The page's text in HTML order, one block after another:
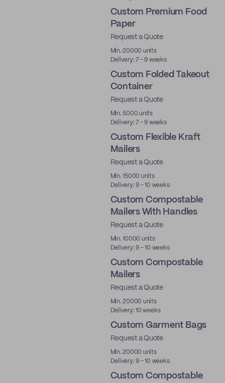
Custom Premium Food
Paper
Request a Quote
Min. 20000 units
Delivery: 7 - 9 weeks
Custom Folded Takeout
Container
Request a Quote
Min. 5000 units
Delivery: 7 - 9 weeks
Custom Flexible Kraft
Mailers
Request a Quote
Min. 15000 units
Delivery: 9 - 10 weeks
Custom Compostable
Mailers With Handles
Request a Quote
Min. 10000 units
Delivery: 9 - 10 weeks
Custom Compostable
Mailers
Request a Quote
Min. 20000 units
Delivery: 10 weeks
Custom Garment Bags
Request a Quote
Min. 20000 units
Delivery: 9 - 10 weeks
Custom Compostable